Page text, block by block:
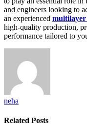
and engineers looking to
an experienced
high-quality production,
performance tailored to
neha
Related Posts